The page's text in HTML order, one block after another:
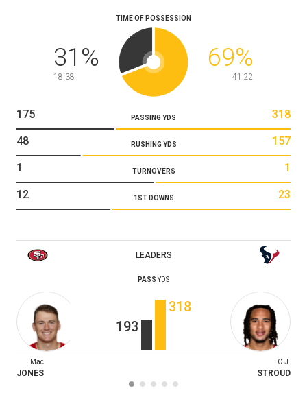
TIME OF POSSESSION
31 %
18:38
69%
41:22
PASSING YDS
175 318
RUSHING YDS
48 157
TURNOVERS
1 1
1ST DOWNS
12 23
LEADERS
PASS YDS
193
318
Mac
JONES
C.J.
STROUD